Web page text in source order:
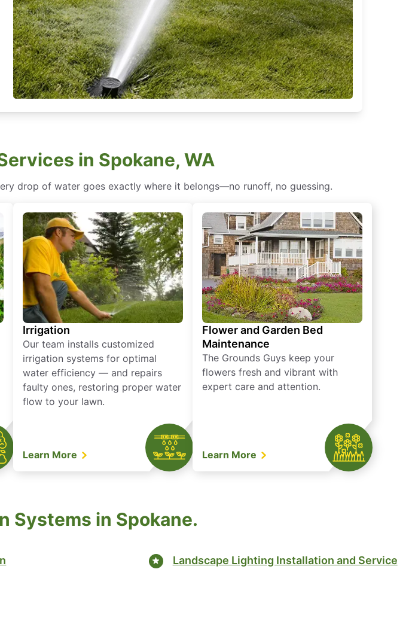
in Spokane, WA
drop of water goes exactly where it belongs—no runoff, no guessing.
Irrigation
Our team installs customized
irrigation systems for optimal
water efficiency — and repairs
faulty ones, restoring proper water
flow to your lawn.
Learn More
Flower and Garden Bed
Maintenance
The Grounds Guys keep your
flowers fresh and vibrant with
expert care and attention.
Learn More
Systems in Spokane.
Landscape Lighting Installation and Service